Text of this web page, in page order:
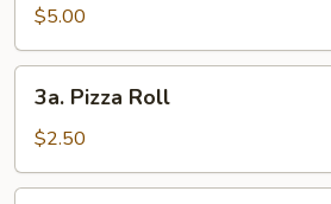
Spring
Roll
(2)
$5.00
Pizza
Roll
3a. Pizza Roll
$2.50